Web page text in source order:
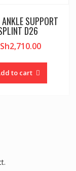
SUPPORT
D26
2,710.00
to cart